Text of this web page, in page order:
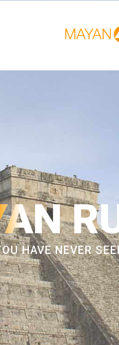
HAVE NEVER